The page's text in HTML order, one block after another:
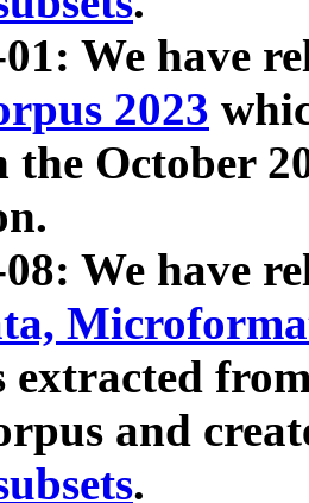
We have
2023
the October
We have
extracted
and
.